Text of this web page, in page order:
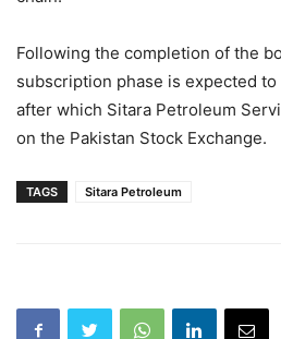
Following the completion of the
subscription phase is expected
after which Sitara Petroleum
on the Pakistan Stock Exchange.
TAGS Sitara Petroleum